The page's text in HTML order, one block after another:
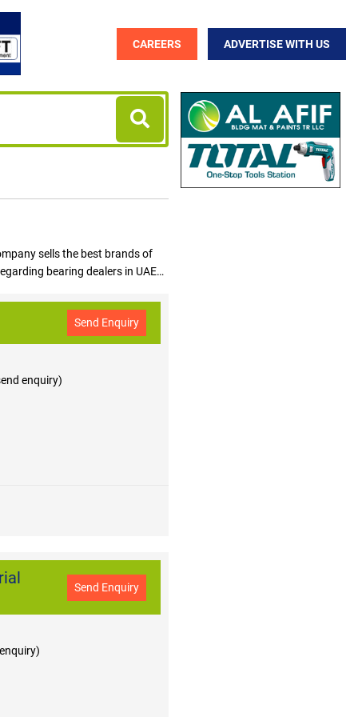
CAREERS ADVERTISE WITH US
sells the best brands of
bearing dealers in UAE
Send Enquiry
enquiry)
Send Enquiry